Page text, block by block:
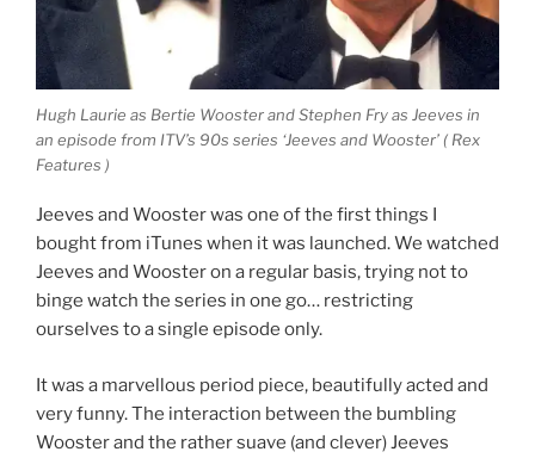
Hugh Laurie as Bertie Wooster and Stephen Fry as Jeeves in
an episode from ITV’s 90s series ‘Jeeves and Wooster’ ( Rex
Features )
Jeeves and Wooster was one of the first things I
bought from iTunes when it was launched. We watched
Jeeves and Wooster on a regular basis, trying not to
binge watch the series in one go… restricting
ourselves to a single episode only.
It was a marvellous period piece, beautifully acted and
very funny. The interaction between the bumbling
Wooster and the rather suave (and clever) Jeeves